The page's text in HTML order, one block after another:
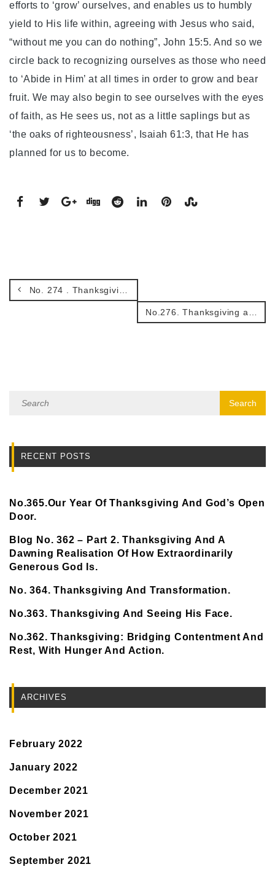
efforts to ‘grow’ ourselves, and enables us to humbly
yield to His life within, agreeing with Jesus who said,
“without me you can do nothing”, John 15:5. And so we
circle back to recognizing ourselves as those who need
to ‘Abide in Him’ at all times in order to grow and bear
fruit. We may also begin to see ourselves with the eyes
of faith, as He sees us, not as a little saplings but as
‘the oaks of righteousness’, Isaiah 61:3, that He has
planned for us to become.
No. 274 . Thanksgiving and Celebration.
RECENT POSTS
No.365.Our Year Of Thanksgiving And God’s Open
Door.
Blog No. 362 – Part 2. Thanksgiving And A
Dawning Realisation Of How Extraordinarily
Generous God Is.
No. 364. Thanksgiving And Transformation.
No.363. Thanksgiving And Seeing His Face.
No.362. Thanksgiving: Bridging Contentment And
Rest, With Hunger And Action.
ARCHIVES
February 2022
January 2022
December 2021
November 2021
October 2021
September 2021